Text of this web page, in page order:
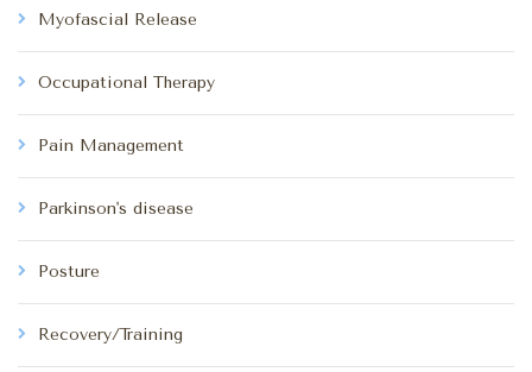
Myofascial Release
Occupational Therapy
Pain Management
Parkinson's disease
Posture
Recovery/Training